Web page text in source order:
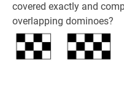
covered exactly and
overlapping dominoes?